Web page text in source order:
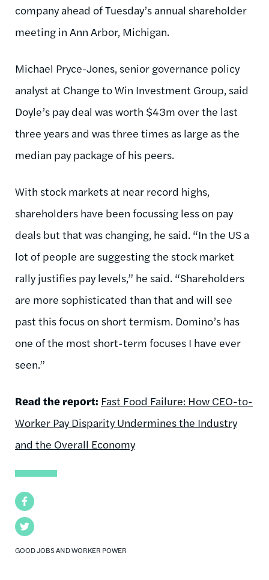
Facebook
Twitter
GOOD JOBS AND WORKER POWER
company ahead of Tuesday’s annual shareholder
meeting in Ann Arbor, Michigan.
Michael Pryce-Jones, senior governance policy
analyst at Change to Win Investment Group, said
Doyle’s pay deal was worth $43m over the last
three years and was three times as large as the
median pay package of his peers.
With stock markets at near record highs,
shareholders have been focussing less on pay
deals but that was changing, he said. “In the US a
lot of people are suggesting the stock market
rally justifies pay levels,” he said. “Shareholders
are more sophisticated than that and will see
past this focus on short termism. Domino’s has
one of the most short-term focuses I have ever
seen.”
Read the report: Fast Food Failure: How CEO-to-
Worker Pay Disparity Undermines the Industry
and the Overall Economy